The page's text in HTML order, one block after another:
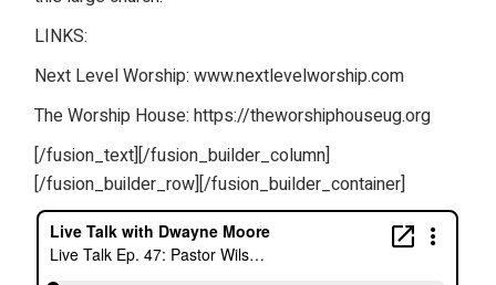
LINKS:
Next Level Worship: www.nextlevelworship.com
The Worship House: https://theworshiphouseug.org
[/fusion_text][/fusion_builder_column]
[/fusion_builder_row][/fusion_builder_container]